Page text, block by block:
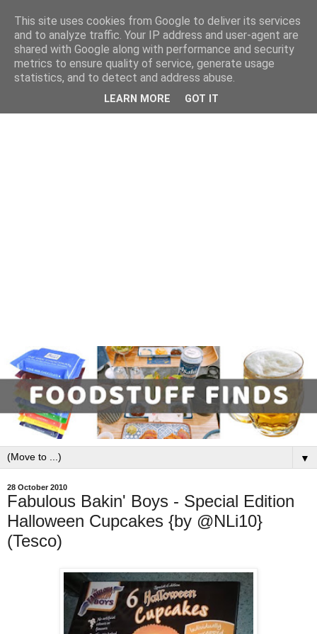
▼
28 October 2010
Fabulous Bakin' Boys - Special Edition
Halloween Cupcakes {by @NLi10}
(Tesco)
This site uses cookies from Google to deliver its services
and to analyze traffic. Your IP address and user-agent are
shared with Google along with performance and security
metrics to ensure quality of service, generate usage
statistics, and to detect and address abuse.
LEARN MORE GOT IT